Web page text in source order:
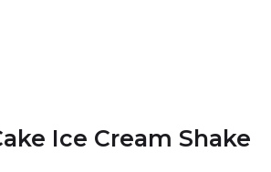
Ice Cream Shake